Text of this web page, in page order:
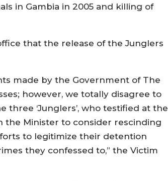
in Gambia in 2005 and killing of
that the release of the Junglers
made by the Government of The
however, we totally disagree to
‘Junglers’, who testified at the
the Minister to consider rescinding
to legitimize their detention
they confessed to,” the Victim